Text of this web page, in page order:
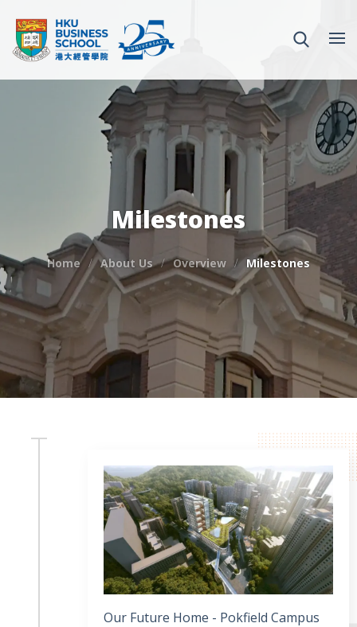
Milestones
Home About Us Overview Milestones
Our Future Home - Pokfield Campus